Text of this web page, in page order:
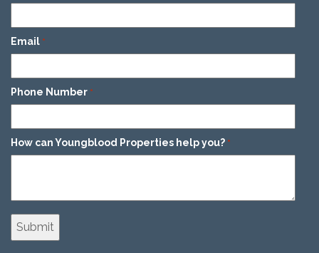
Email *
Phone Number *
How can Youngblood Properties help you? *